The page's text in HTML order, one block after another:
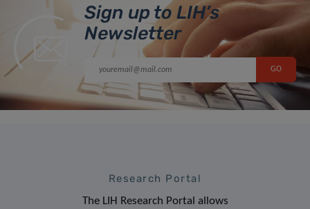
Sign up to LIH’s
Newsletter
Research Portal
The LIH Research Portal allows